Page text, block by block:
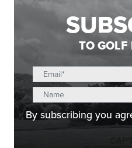
TO
By subscribing you